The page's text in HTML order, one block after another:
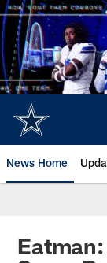
Skip
to
main
content
News Home